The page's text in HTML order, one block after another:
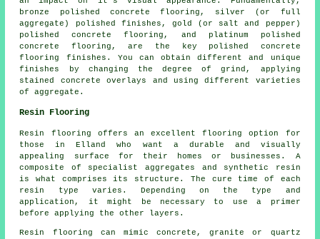
bronze polished concrete flooring, silver (or full
aggregate) polished finishes, gold (or salt and pepper)
polished concrete flooring, and platinum polished
concrete flooring, are the key polished concrete
flooring finishes. You can obtain different and unique
finishes by changing the degree of grind, applying
stained concrete overlays and using different varieties
of aggregate.
Resin Flooring
Resin flooring offers an excellent flooring option for
those in Elland who want a durable and visually
appealing surface for their homes or businesses. A
composite of specialist aggregates and synthetic resin
is what comprises its structure. The cure time of each
resin type varies. Depending on the type and
application, it might be necessary to use a primer
before applying the other layers.
Resin flooring can mimic concrete, granite or quartz